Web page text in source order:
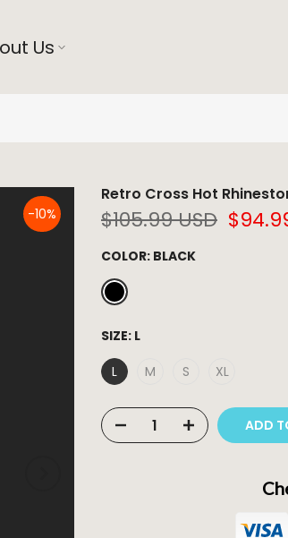
Us
-10%
Retro Cross Hot
$105.99 USD
COLOR: BLACK
SIZE: L
L
M S XL
ADD